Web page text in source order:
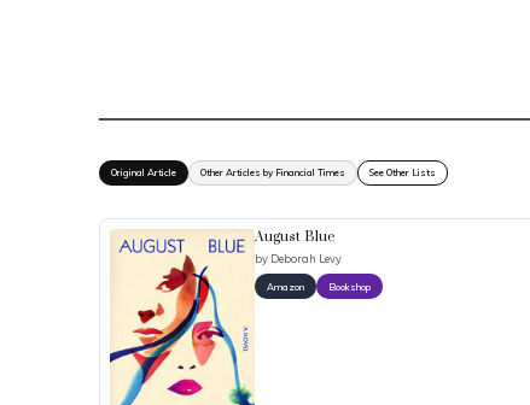
Original Article Other Articles by Financial Times See Other Lists
August Blue
by Deborah Levy
Amazon Bookshop